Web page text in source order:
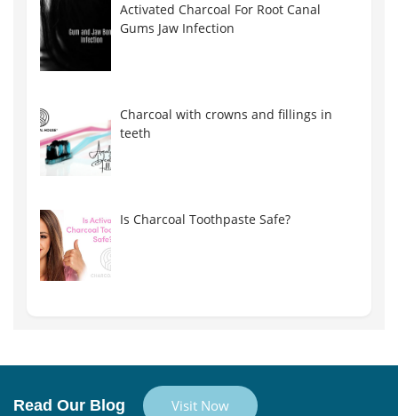
Activated Charcoal For Root Canal
Gums Jaw Infection
Charcoal with crowns and fillings in
teeth
Is Charcoal Toothpaste Safe?
Read Our Blog Visit Now